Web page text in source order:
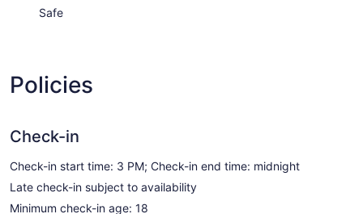
Safe
Policies
Check-in
Check-in start time: 3 PM; Check-in end time: midnight
Late check-in subject to availability
Minimum check-in age: 18